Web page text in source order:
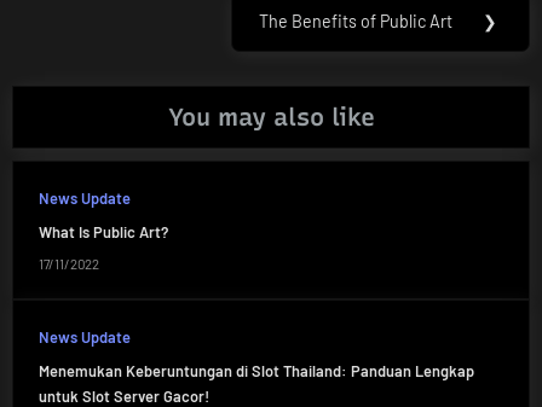
Next
The Benefits of Public Art ❯
You may also like
News Update
What Is Public Art?
17/11/2022
News Update
Menemukan Keberuntungan di Slot Thailand: Panduan Lengkap
untuk Slot Server Gacor!